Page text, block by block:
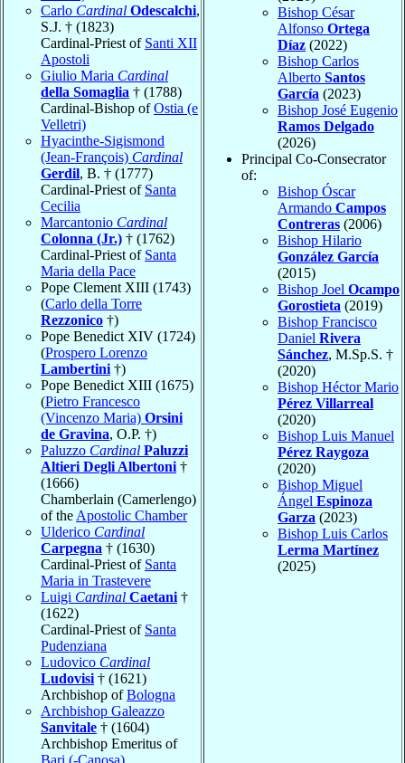
Carlo Cardinal Odescalchi,
S.J. † (1823)
Cardinal-Priest of Santi XII
Apostoli
Giulio Maria Cardinal
della Somaglia † (1788)
Cardinal-Bishop ofOstia (e
Velletri)
Hyacinthe-Sigismond
(Jean-François) Cardinal
Gerdil, B. † (1777)
Cardinal-Priest of Santa
Cecilia
Marcantonio Cardinal
Colonna (Jr.) † (1762)
Cardinal-Priest of Santa
Maria della Pace
Pope Clement XIII (1743)
(Carlo della Torre
Rezzonico †)
Pope Benedict XIV (1724)
(Prospero Lorenzo
Lambertini †)
Pope Benedict XIII (1675)
(Pietro Francesco
(Vincenzo Maria) Orsini
de Gravina, O.P. †)
Paluzzo Cardinal Paluzzi
Altieri Degli Albertoni †
(1666)
Chamberlain (Camerlengo)
of the Apostolic Chamber
Ulderico Cardinal
Carpegna † (1630)
Cardinal-Priest of Santa
Maria in Trastevere
Luigi Cardinal Caetani †
(1622)
Cardinal-Priest of Santa
Pudenziana
Ludovico Cardinal
Ludovisi † (1621)
Archbishop ofBologna
Archbishop Galeazzo
Sanvitale † (1604)
Archbishop Emeritus of
Bari (-Canosa)
Bishop César
Alfonso Ortega
Díaz (2022)
Bishop Carlos
Alberto Santos
García (2023)
Bishop José Eugenio
Ramos Delgado
(2026)
Principal Co-Consecrator
of:
Bishop Óscar
Armando Campos
Contreras (2006)
Bishop Hilario
González García
(2015)
Bishop Joel Ocampo
Gorostieta (2019)
Bishop Francisco
Daniel Rivera
Sánchez, M.Sp.S. †
(2020)
Bishop Héctor Mario
Pérez Villarreal
(2020)
Bishop Luis Manuel
Pérez Raygoza
(2020)
Bishop Miguel
Ángel Espinoza
Garza (2023)
Bishop Luis Carlos
Lerma Martínez
(2025)